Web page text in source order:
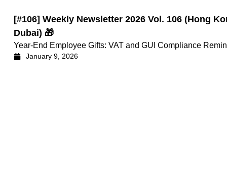
[#106] Weekly Newsletter 2026 Vol. 106 (Hong
Dubai) 🎁
Year-End Employee Gifts: VAT and GUI Compliance
January 9, 2026